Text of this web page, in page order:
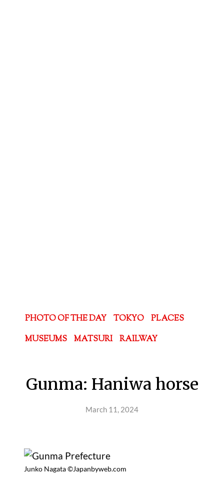
PHOTO OF THE DAY TOKYO
PLACES
MUSEUMS
MATSURI RAILWAY
Gunma: Haniwa horse
March 11, 2024
Junko Nagata ©Japanbyweb.com